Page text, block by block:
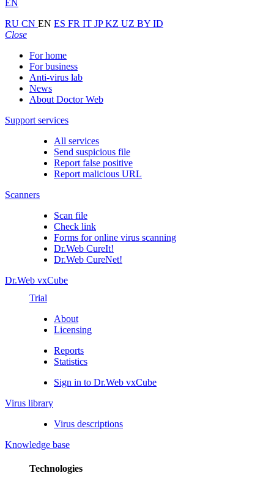
EN
RU CN EN ES FR IT JPKZ UZ BY ID
Close
For home
For business
Anti-virus lab
News
About Doctor Web
Support services
All services
Send suspicious file
Report false positive
Report malicious URL
Scanners
Scan file
Check link
Forms for online virus scanning
Dr.Web CureIt!
Dr.Web CureNet!
Dr.Web vxCube
Trial
About
Licensing
Reports
Statistics
Sign in to Dr.Web vxCube
Virus library
Virus descriptions
Knowledge base
Technologies